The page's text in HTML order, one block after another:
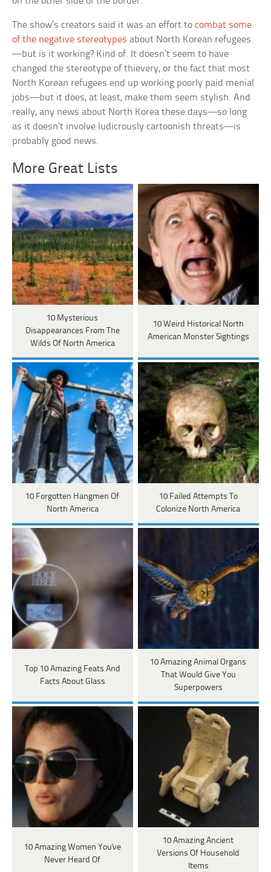
The show’s creators said it was an effort tocombat some
of the negative stereotypes about North Korean refugees
—but is it working? Kind of. It doesn’t seem to have
changed the stereotype of thievery, or the fact that most
North Korean refugees end up working poorly paid menial
jobs—but it does, at least, make them seem stylish. And
really, any news about North Korea these days—so long
as it doesn’t involve ludicrously cartoonish threats—is
probably good news.
More Great Lists
10 Mysterious
Disappearances From The
Wilds Of North America
10 Weird Historical North
American Monster Sightings
10 Forgotten Hangmen Of
North America
10 Failed Attempts To
Colonize North America
Top 10 Amazing Feats And
Facts About Glass
10 Amazing Animal Organs
That Would Give You
Superpowers
10 Amazing Women You've
Never Heard Of
10 Amazing Ancient
Versions Of Household
Items